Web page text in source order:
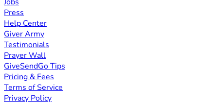
Press
Help Center
Giver Army
Testimonials
Prayer Wall
GiveSendGo Tips
Pricing & Fees
Terms of Service
Privacy Policy